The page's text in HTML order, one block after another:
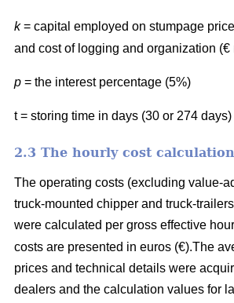
k = capital employed on stumpage
and cost of logging and organization (€
p = the interest percentage (5%)
t = storing time in days (30 or 274 days)
2.3 The hourly cost
The operating costs (excluding value-
truck-mounted chipper and truck-
were calculated per gross effective
costs are presented in euros (€).The
prices and technical details were
dealers and the calculation values for